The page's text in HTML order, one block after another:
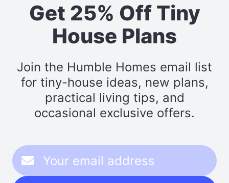
Get 25% Off Tiny
House Plans
Join the Humble Homes email list
for tiny-house ideas, new plans,
practical living tips, and
occasional exclusive offers.